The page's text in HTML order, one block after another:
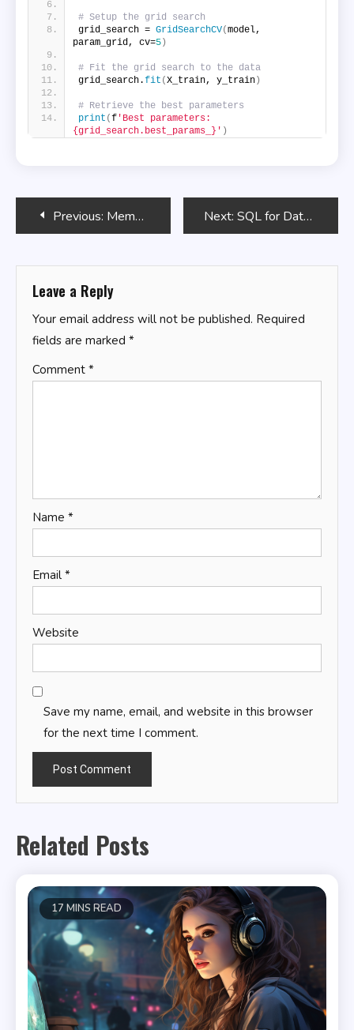
# Setup the grid search
grid_search = GridSearchCV(model,
param_grid, cv=5)
# Fit the grid search to the data
grid_search.fit (X_train, y_train)
# Retrieve the best parameters
print (f 'Best parameters:
{grid_search.best_params_}' )
PostPrevious: Memory Management Techniques in Bash Next: SQL for Data Compression and Storage
Leave a Reply
Your email address will not be published. Required
fields are marked *
Comment *
Name *
Email *
Website
Save my name, email, and website in this browser
for the next time I comment.
Related Posts
17 MINS READ